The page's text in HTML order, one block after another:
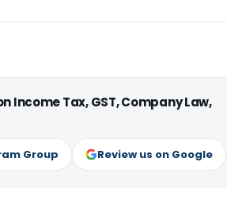
Tax, GST, Company Law,
Group Review us on Google